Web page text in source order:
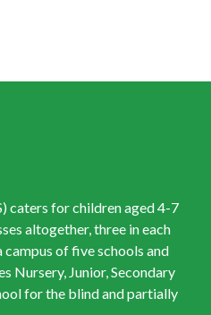
caters for children aged 4-7
altogether, three in each
of five schools and
Nursery, Junior, Secondary
for the blind and partially